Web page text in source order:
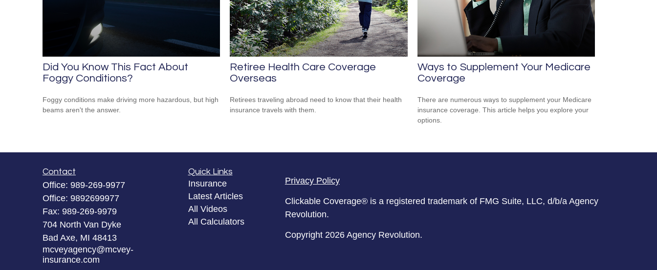
Did You Know This Fact About
Foggy Conditions?
Foggy conditions make driving more hazardous, but high
beams aren't the answer.
Retiree Health Care Coverage
Overseas
Retirees traveling abroad need to know that their health
insurance travels with them.
Ways to Supplement Your Medicare
Coverage
There are numerous ways to supplement your Medicare
insurance coverage. This article helps you explore your
options.
Contact
Office: 989-269-9977
Office: 9892699977
Fax: 989-269-9979
704 North Van Dyke
Bad Axe, MI 48413
mcveyagency@mcvey-
insurance.com
Quick Links
Insurance
Latest Articles
All Videos
All Calculators
Privacy Policy
Clickable Coverage® is a registered trademark of FMG Suite, LLC, d/b/a Agency
Revolution.
Copyright 2026 Agency Revolution.